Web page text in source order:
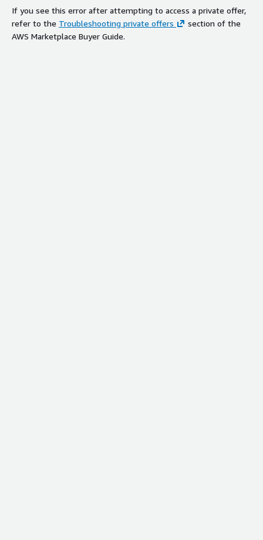
If you see this error after attempting to access a private offer,
refer to the Troubleshooting private offers
section of the
AWS Marketplace Buyer Guide.